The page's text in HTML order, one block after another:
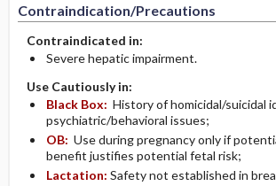
Contraindication/Precautions
Contraindicated in:
Severe hepatic impairment.
Use Cautiously in:
Black Box: History of homicidal/suicidal
psychiatric/behavioral issues;
OB: Use during pregnancy only if
benefit justifies potential fetal risk;
Lactation: Safety not established in